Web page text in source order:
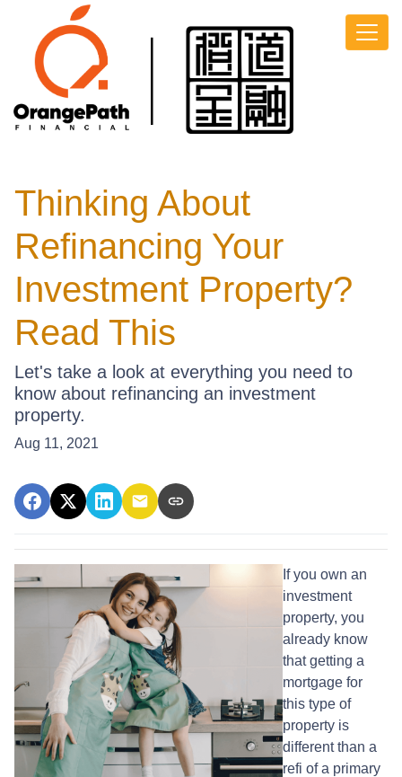
Thinking About
Refinancing Your
Investment Property?
Read This
Let's take a look at everything you need to
know about refinancing an investment
property.
Aug 11, 2021
If you own an
investment
property, you
already know
that getting a
mortgage for
this type of
property is
different than a
refi of a primary